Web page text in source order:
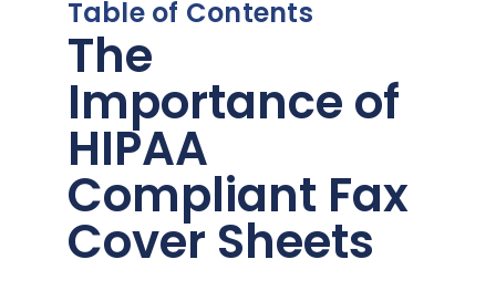
Table of Contents
The
Importance of
HIPAA
Compliant Fax
Cover Sheets